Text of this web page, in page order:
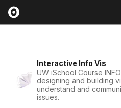
Interactive Info Vis
UW iSchool Course
designing and building
understand and
issues.